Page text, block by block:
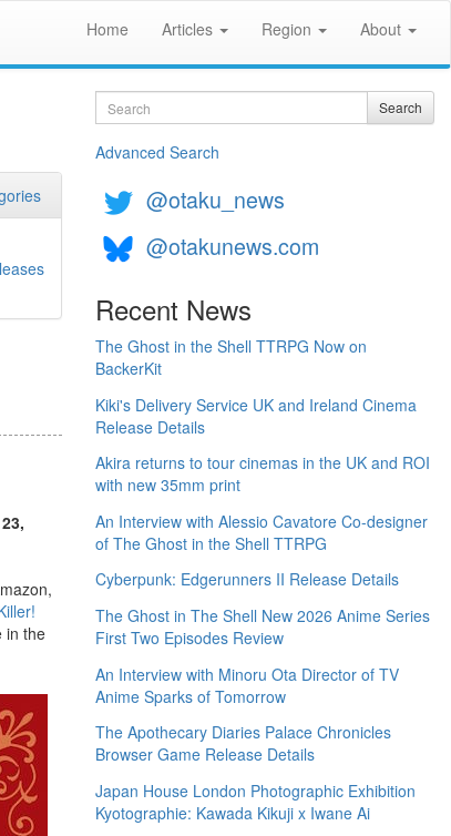
Home Articles Region About
in the
Search Search
Advanced Search
@otaku_news
@otakunews.com
Recent News
The Ghost in the Shell TTRPG Now on
BackerKit
Kiki's Delivery Service UK and Ireland Cinema
Release Details
Akira returns to tour cinemas in the UK and ROI
with new 35mm print
An Interview with Alessio Cavatore Co-designer
of The Ghost in the Shell TTRPG
Cyberpunk: Edgerunners II Release Details
The Ghost in The Shell New 2026 Anime Series
First Two Episodes Review
An Interview with Minoru Ota Director of TV
Anime Sparks of Tomorrow
The Apothecary Diaries Palace Chronicles
Browser Game Release Details
Japan House London Photographic Exhibition
Kyotographie: Kawada Kikuji x Iwane Ai